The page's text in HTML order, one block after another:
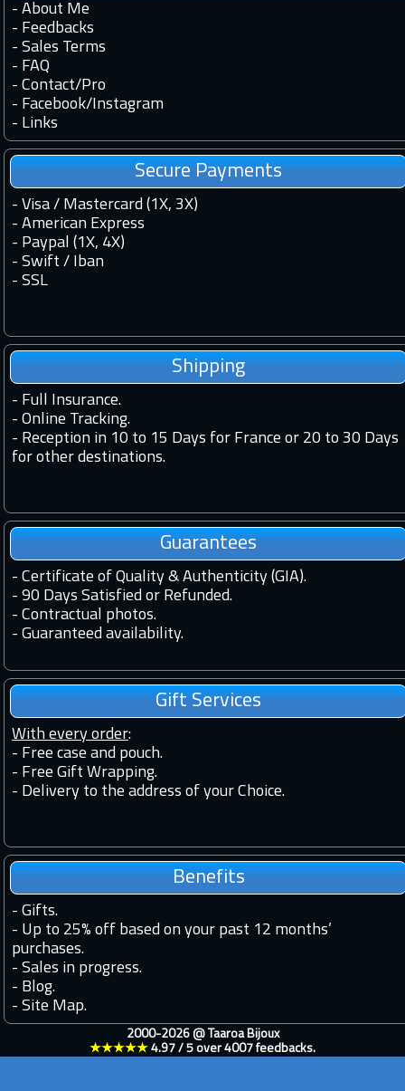
- About Me
- Feedbacks
- Sales Terms
- FAQ
- Contact/Pro
- Facebook/Instagram
- Links
Secure Payments
- Visa / Mastercard (1X, 3X)
- American Express
- Paypal (1X, 4X)
- Swift / Iban
- SSL
Shipping
- Full Insurance.
- Online Tracking.
- Reception in 10 to 15 Days for France or 20 to 30 Days
for other destinations.
Guarantees
- Certificate of Quality & Authenticity (GIA).
- 90 Days Satisfied or Refunded.
- Contractual photos.
- Guaranteed availability.
Gift Services
With every order:
- Free case and pouch.
- Free Gift Wrapping.
- Delivery to the address of your Choice.
Benefits
- Gifts.
- Up to 25% off based on your past 12 months’
purchases.
- Sales in progress.
- Blog.
- Site Map.
2000-2026 @ Taaroa Bijoux
★★★★★ 4.97 / 5 over 4007 feedbacks.